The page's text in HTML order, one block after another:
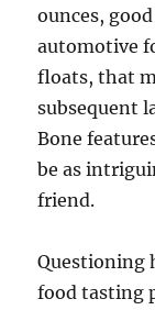
ounces,
automotive
floats, that
subsequent
Bone
be as
friend.
Questioning
food tasting